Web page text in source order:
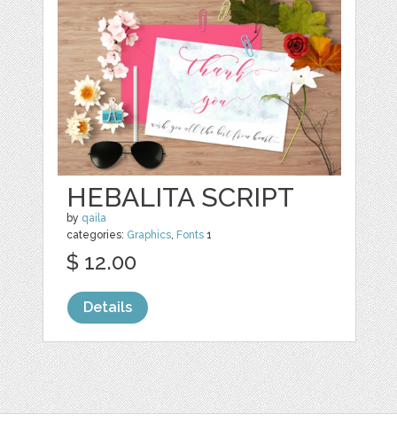
HEBALITA SCRIPT
by qaila
categories: Graphics, Fonts 1
$ 12.00
Details